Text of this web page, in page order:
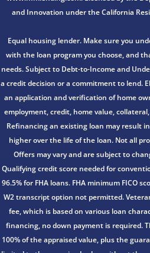
and Innovation under the California
Equal housing lender. Make sure you
with the loan program you choose, and
needs. Subject to Debt-to-Income and
a credit decision or a commitment to lend.
an application and verification of home
employment, credit, home value,
Refinancing an existing loan may result
higher over the life of the loan. Not all
Offers may vary and are subject to
Qualifying credit score needed for
96.5% for FHA loans. FHA minimum FICO
W2 transcript option not permitted.
fee, which is based on various loan
financing, no down payment is required.
100% of the appraised value, plus the